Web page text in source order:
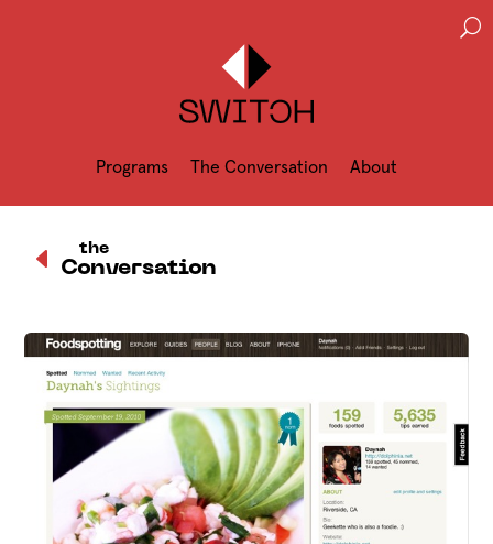
Programs The Conversation About
U
D Conversation
the